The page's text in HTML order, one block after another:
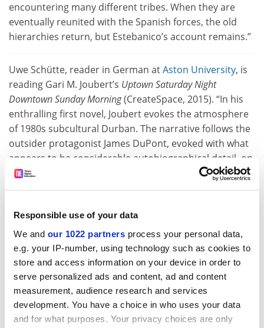
Responsible use of your data
We and our 1022 partners process your personal data,
e.g. your IP-number, using technology such as cookies to
store and access information on your device in order to
serve personalized ads and content, ad and content
measurement, audience research and services
development. You have a choice in who uses your data
and for what purposes. Your privacy choices are only
encountering many different tribes. When they are
eventually reunited with the Spanish forces, the old
hierarchies return, but Estebanico’s account remains.”
Uwe Schütte, reader in German atAston University, is
reading Gari M. Joubert’s Uptown Saturday Night
Downtown Sunday Morning(CreateSpace, 2015). “In his
enthralling first novel, Joubert evokes the atmosphere
of 1980s subcultural Durban. The narrative follows the
outsider protagonist James DuPont, evoked with what
appears to be considerable autobiographical detail, on
a roller-coaster ride through the alternative club and
drug scene of South Africa under apartheid. Should
compensate for the daily chores of academic life, look
no further.”
John Shand, associate lecturer in philosophy, the Open
University, is rereading Martin Amis’Experience
(Vintage, 2001). “A masterpiece. Its autobiographical
subject matter might seem too narrow to be of general
interest, but just the opposite is the case. There is a